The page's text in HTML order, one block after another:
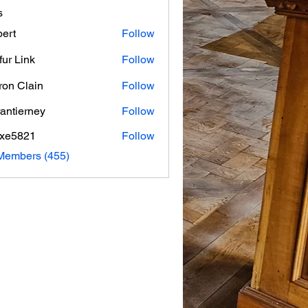
Follow
Link
Follow
Clain
Follow
Follow
Follow
(455)